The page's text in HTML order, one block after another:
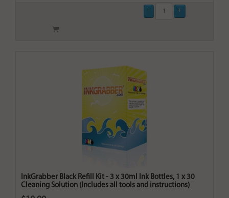
InkGrabber Black Refill Kit - 3 x 30ml Ink Bottles, 1 x 30
Cleaning Solution (Includes all tools and instructions)